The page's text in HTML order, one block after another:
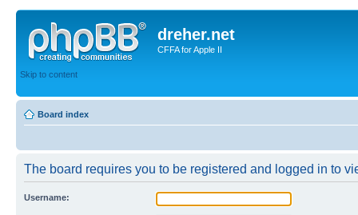
dreher.net
CFFA for Apple II
Skip to content
Board index
The board requires you to be registered and logged in to
Username: